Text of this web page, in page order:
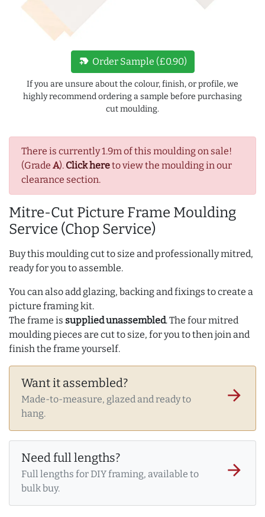
There is currently 1.9m of this moulding on sale!
(Grade A). Click hereto view the moulding in our
clearance section.
Mitre-Cut Picture Frame Moulding
Service (Chop Service)
Buy this moulding cut to size and professionally mitred,
ready for you to assemble.
You can also add glazing, backing and fixings to create a
picture framing kit.
The frame is supplied unassembled. The four mitred
moulding pieces are cut to size, for you to then join and
finish the frame yourself.
Want it assembled?
Made-to-measure, glazed and ready to
hang.
arrow_forward
Need full lengths?
Full lengths for DIY framing, available to
bulk buy.
arrow_forward
new_label Order Sample (£0.90)
If you are unsure about the colour, finish, or profile, we
highly recommend ordering a sample before purchasing
cut moulding.